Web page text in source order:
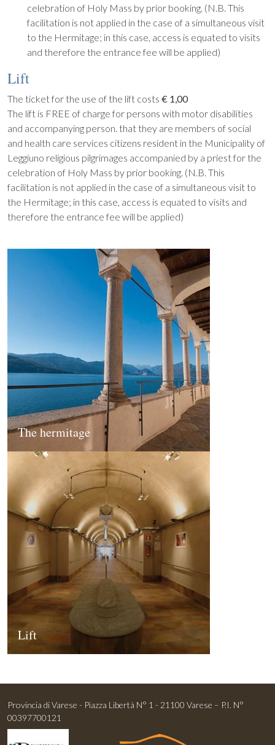
celebration of Holy Mass by prior booking. (N.B. This
facilitation is not applied in the case of a simultaneous visit
to the Hermitage; in this case, access is equated to visits
and therefore the entrance fee will be applied)
Lift
The ticket for the use of the lift costs € 1,00
The lift is FREE of charge for persons with motor disabilities
and accompanying person. that they are members of social
and health care services citizens resident in the Municipality of
Leggiuno religious pilgrimages accompanied by a priest for the
celebration of Holy Mass by prior booking. (N.B. This
facilitation is not applied in the case of a simultaneous visit to
the Hermitage; in this case, access is equated to visits and
therefore the entrance fee will be applied)
The hermitage
Lift
Provincia di Varese - Piazza Libertà N° 1 - 21100 Varese – P.I. N°
00397700121